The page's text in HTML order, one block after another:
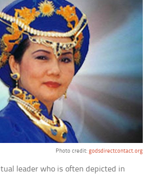
Photo credit: godsdirectcontact.org
leader who is often depicted in